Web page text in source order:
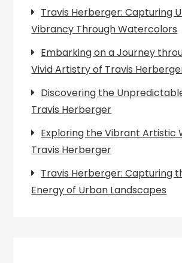
Travis Herberger: Capturing
Vibrancy Through Watercolors
Embarking on a Journey
Vivid Artistry of Travis
Discovering the
Travis Herberger
Exploring the Vibrant Artistic
Travis Herberger
Travis Herberger: Capturing
Energy of Urban Landscapes